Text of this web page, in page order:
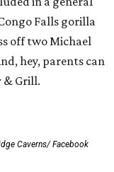
Falls gorilla
off two Michael
hey, parents can
& Grill.
Caverns/ Facebook